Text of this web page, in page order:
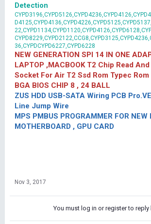
Detection
36,CYPDCYPD6227,CYPD6228
NEW GENERATION SPI 14 IN ONE
LAPTOP ,MACBOOK T2 Chip Read
Socket For Air T2 Ssd Rom Typec Rom
BGA BIOS CHIP 8 , 24 BALL
ZUS HDD USB-SATA Wiring PCB
Line Jump Wire
MPS PMBUS PROGRAMMER FOR NEW
MOTHERBOARD , GPU CARD
Nov 3, 2017
You must log in or register to reply